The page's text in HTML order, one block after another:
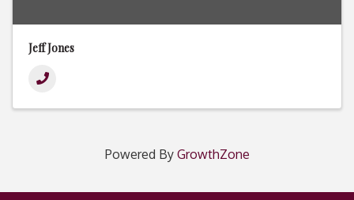
Jeff Jones
Powered By GrowthZone